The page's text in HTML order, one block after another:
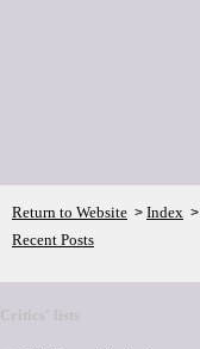
Return to Website > Index >
Recent Posts
Critics' lists